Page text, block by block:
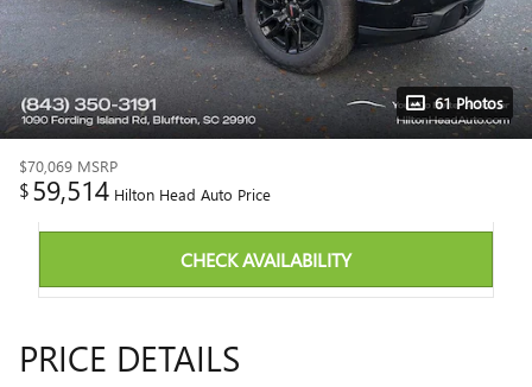
61 Photos
$70,069 MSRP
$59,514 Hilton Head Auto Price
CHECK AVAILABILITY
PRICE DETAILS